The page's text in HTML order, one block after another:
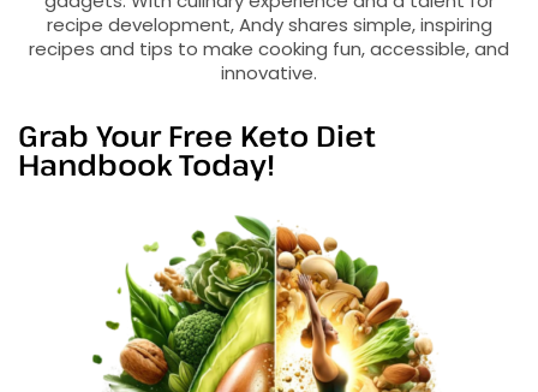
recipe development, Andy shares simple, inspiring
recipes and tips to make cooking fun, accessible, and
innovative.
Grab Your Free Keto Diet
Handbook Today!